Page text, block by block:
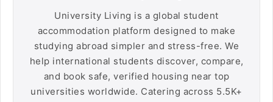
University Living is a global student
accommodation platform designed to make
studying abroad simpler and stress-free. We
help international students discover, compare,
and book safe, verified housing near top
universities worldwide. Catering across 5.5K+